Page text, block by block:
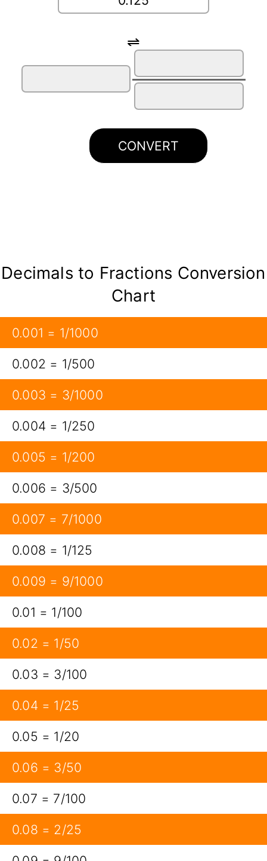
⇌
CONVERT
Decimals to Fractions Conversion
Chart
0.001 = 1/1000
0.002 = 1/500
0.003 = 3/1000
0.004 = 1/250
0.005 = 1/200
0.006 = 3/500
0.007 = 7/1000
0.008 = 1/125
0.009 = 9/1000
0.01 = 1/100
0.02 = 1/50
0.03 = 3/100
0.04 = 1/25
0.05 = 1/20
0.06 = 3/50
0.07 = 7/100
0.08 = 2/25